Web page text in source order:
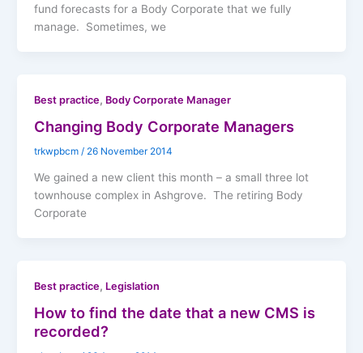
fund forecasts for a Body Corporate that we fully
manage. Sometimes, we
Best practice, Body Corporate Manager
Changing Body Corporate Managers
trkwpbcm / 26 November 2014
We gained a new client this month – a small three lot
townhouse complex in Ashgrove. The retiring Body
Corporate
Best practice, Legislation
How to find the date that a new CMS is
recorded?